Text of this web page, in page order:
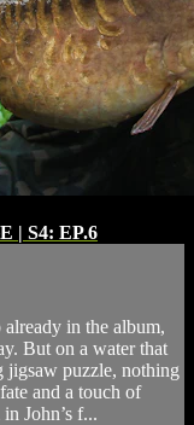
| S4: EP.6
in the album,
But on a water that
jigsaw puzzle, nothing
and a touch of
John’s f...